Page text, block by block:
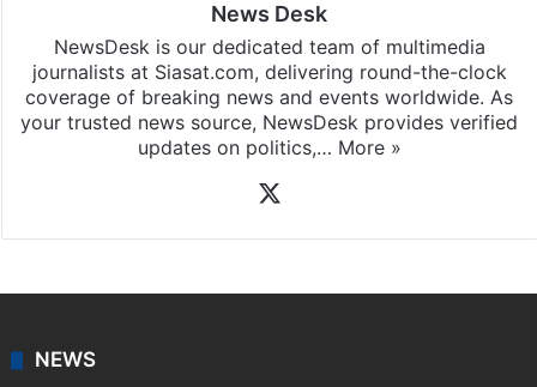
News Desk
NewsDesk is our dedicated team of multimedia
journalists at Siasat.com, delivering round-the-clock
coverage of breaking news and events worldwide. As
your trusted news source, NewsDesk provides verified
updates on politics,… More »
NEWS